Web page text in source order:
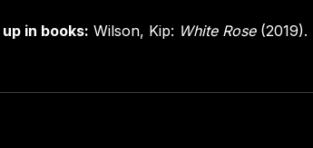
in books: Wilson, Kip: White Rose(2019).